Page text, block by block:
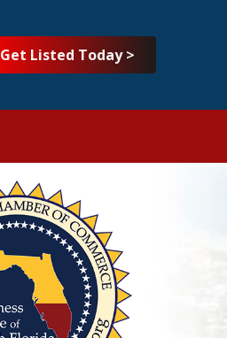
Get Listed Today >